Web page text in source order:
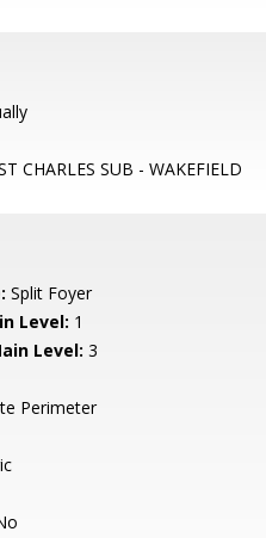
CHARLES SUB - WAKEFIELD
Split Foyer
Level: 1
Level: 3
Perimeter